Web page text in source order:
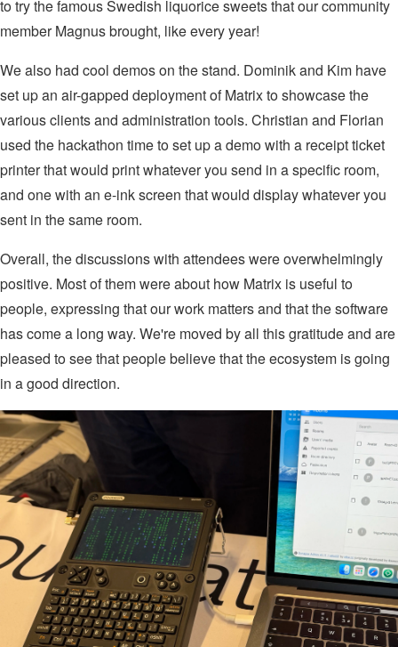
to try the famous Swedish liquorice sweets that our community
member Magnus brought, like every year!
We also had cool demos on the stand. Dominik and Kim have
set up an air-gapped deployment of Matrix to showcase the
various clients and administration tools. Christian and Florian
used the hackathon time to set up a demo with a receipt ticket
printer that would print whatever you send in a specific room,
and one with an e-ink screen that would display whatever you
sent in the same room.
Overall, the discussions with attendees were overwhelmingly
positive. Most of them were about how Matrix is useful to
people, expressing that our work matters and that the software
has come a long way. We're moved by all this gratitude and are
pleased to see that people believe that the ecosystem is going
in a good direction.